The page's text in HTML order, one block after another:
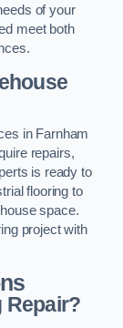
of your
meet both
in Farnham
repairs,
is ready to
flooring to
space.
project with
Repair?